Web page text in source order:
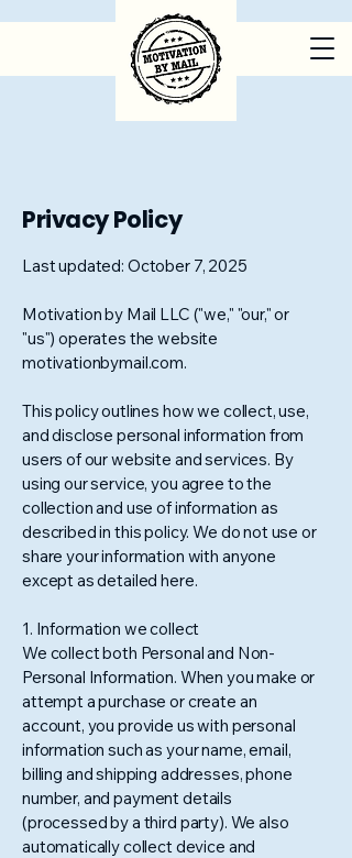
Privacy Policy
Last updated: October 7, 2025
Motivation by Mail LLC ("we," "our," or
"us") operates the website
motivationbymail.com.
This policy outlines how we collect, use,
and disclose personal information from
users of our website and services. By
using our service, you agree to the
collection and use of information as
described in this policy. We do not use or
share your information with anyone
except as detailed here.
1. Information we collect
We collect both Personal and Non-
Personal Information. When you make or
attempt a purchase or create an
account, you provide us with personal
information such as your name, email,
billing and shipping addresses, phone
number, and payment details
(processed by a third party). We also
automatically collect device and